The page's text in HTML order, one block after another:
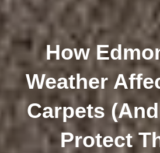
How
Weather
Carpets
Protect